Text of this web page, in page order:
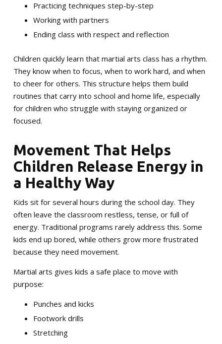
Practicing techniques step-by-step
Working with partners
Ending class with respect and reflection
Children quickly learn that martial arts class has a rhythm.
They know when to focus, when to work hard, and when
to cheer for others. This structure helps them build
routines that carry into school and home life, especially
for children who struggle with staying organized or
focused.
Movement That Helps
Children Release Energy in
a Healthy Way
Kids sit for several hours during the school day. They
often leave the classroom restless, tense, or full of
energy. Traditional programs rarely address this. Some
kids end up bored, while others grow more frustrated
because they need movement.
Martial arts gives kids a safe place to move with
purpose:
Punches and kicks
Footwork drills
Stretching